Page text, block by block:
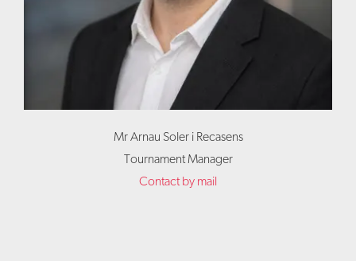
Mr Arnau Soler i Recasens
Tournament Manager
Contact by mail